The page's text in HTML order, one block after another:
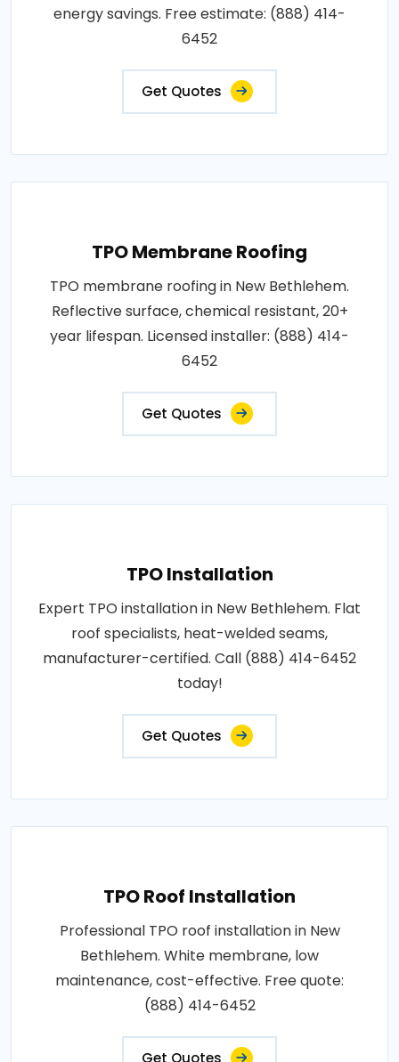
energy savings. Free estimate: (888) 414-
6452
Get Quotes
TPO Membrane Roofing
TPO membrane roofing in New Bethlehem.
Reflective surface, chemical resistant, 20+
year lifespan. Licensed installer: (888) 414-
6452
Get Quotes
TPO Installation
Expert TPO installation in New Bethlehem. Flat
roof specialists, heat-welded seams,
manufacturer-certified. Call (888) 414-6452
today!
Get Quotes
TPO Roof Installation
Professional TPO roof installation in New
Bethlehem. White membrane, low
maintenance, cost-effective. Free quote:
(888) 414-6452
Get Quotes